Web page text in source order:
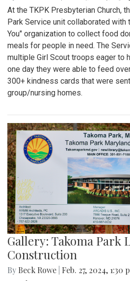
At the TKPK Presbyterian Church,
Park Service unit collaborated with
You" organization to collect food
meals for people in need. The
multiple Girl Scout troops eager to
one day they were able to feed
300+ kindness cards that were
group/nursing homes.
Gallery: Takoma Park
Construction
By Beck Rowe Feb. 27, 2024, 1:30